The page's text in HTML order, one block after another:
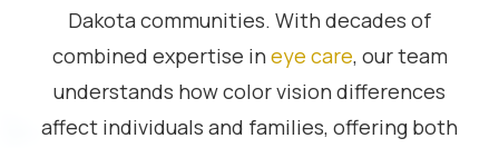
Dakota communities. With decades of
combined expertise in eye care, our team
understands how color vision differences
affect individuals and families, offering both